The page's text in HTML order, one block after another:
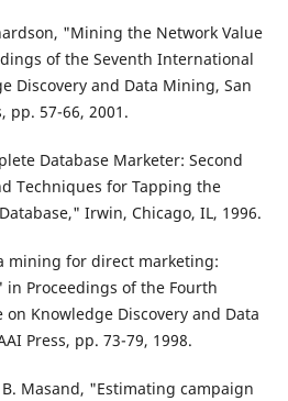
"Mining the Network Value
of the Seventh International
Discovery and Data Mining, San
pp. 57-66, 2001.
Database Marketer: Second
Techniques for Tapping the
Irwin, Chicago, IL, 1996.
mining for direct marketing:
Proceedings of the Fourth
Knowledge Discovery and Data
Press, pp. 73-79, 1998.
Masand, "Estimating campaign